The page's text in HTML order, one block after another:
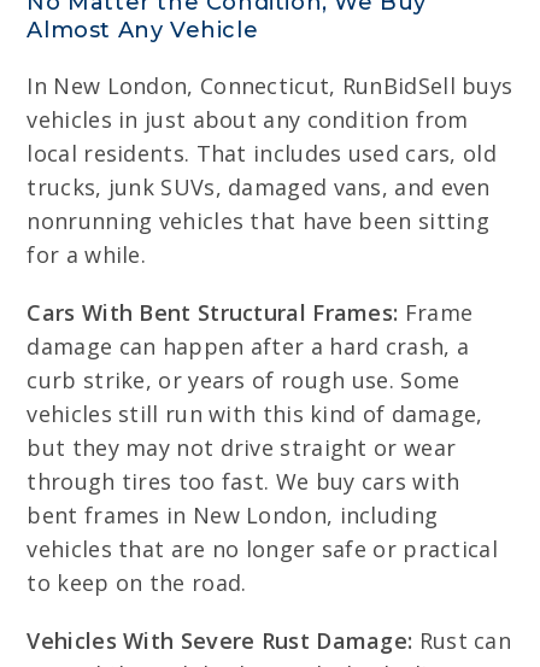
Almost Any Vehicle
In New London, Connecticut, RunBidSell buys
vehicles in just about any condition from
local residents. That includes used cars, old
trucks, junk SUVs, damaged vans, and even
nonrunning vehicles that have been sitting
for a while.
Cars With Bent Structural Frames: Frame
damage can happen after a hard crash, a
curb strike, or years of rough use. Some
vehicles still run with this kind of damage,
but they may not drive straight or wear
through tires too fast. We buy cars with
bent frames in New London, including
vehicles that are no longer safe or practical
to keep on the road.
Vehicles With Severe Rust Damage: Rust can